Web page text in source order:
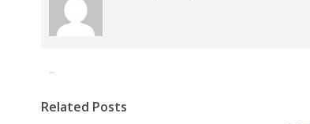
Related Posts